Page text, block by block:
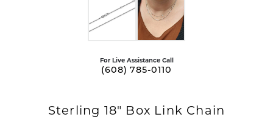
For Live Assistance Call
(608) 785-0110
Sterling 18" Box Link Chain